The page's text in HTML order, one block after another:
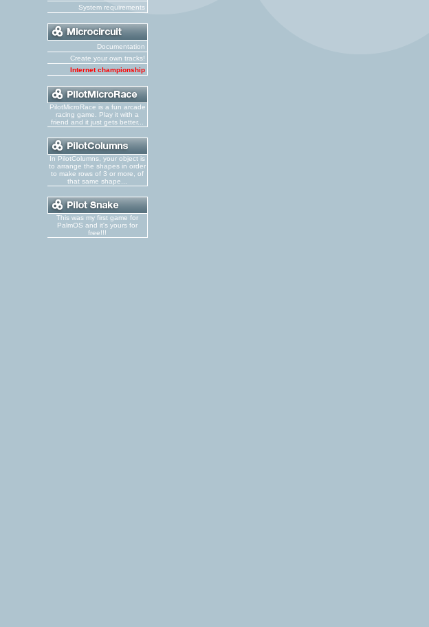
System requirements
Documentation
Create your own tracks!
Internet championship
PilotMicroRace is a fun arcade
racing game. Play it with a
friend and it just gets better...
In PilotColumns, your object is
to arrange the shapes in order
to make rows of 3 or more, of
that same shape...
This was my first game for
PalmOS and it's yours for
free!!!